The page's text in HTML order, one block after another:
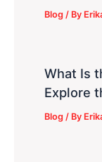
Blog / By
What Is
Explore
Blog / By